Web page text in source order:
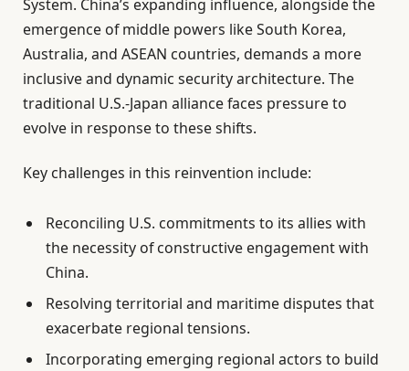
System. China’s expanding influence, alongside the
emergence of middle powers like South Korea,
Australia, and ASEAN countries, demands a more
inclusive and dynamic security architecture. The
traditional U.S.-Japan alliance faces pressure to
evolve in response to these shifts.
Key challenges in this reinvention include:
Reconciling U.S. commitments to its allies with
the necessity of constructive engagement with
China.
Resolving territorial and maritime disputes that
exacerbate regional tensions.
Incorporating emerging regional actors to build